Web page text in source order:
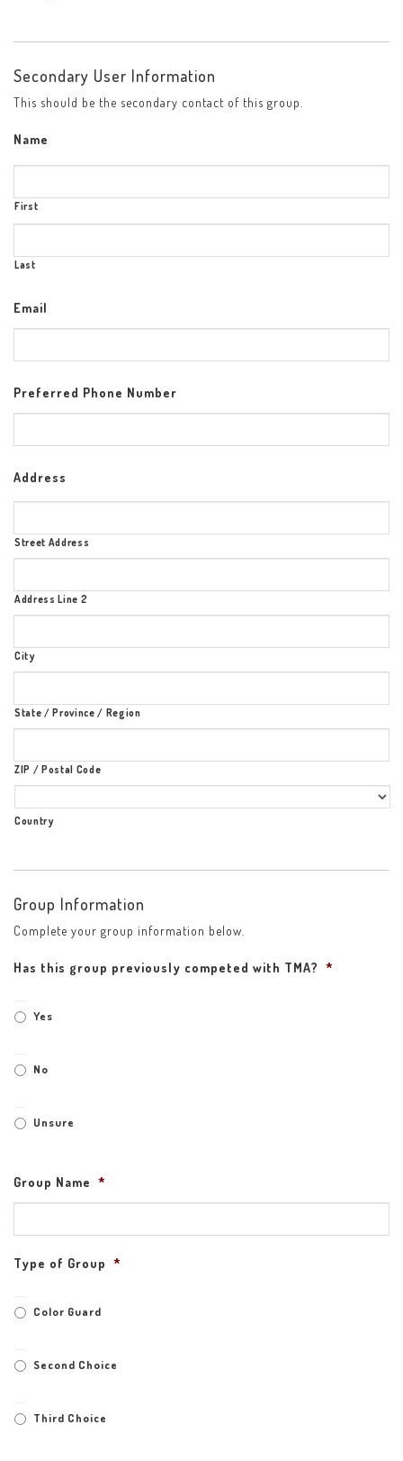
Secondary User Information
This should be the secondary contact of this group.
Name
First
Last
Email
Preferred Phone Number
Address
Street Address
Address Line 2
City
State / Province / Region
ZIP / Postal Code
Country
Group Information
Complete your group information below.
Has this group previously competed with TMA? *
Yes
No
Unsure
Group Name *
Type of Group *
Color Guard
Second Choice
Third Choice